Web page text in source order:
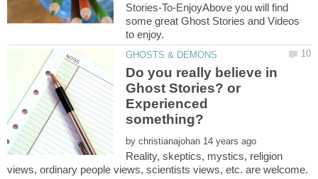
Stories-To-EnjoyAbove you will find
some great Ghost Stories and Videos
Do you really believe in
Ghost Stories? or
Experienced
by
Reality, skeptics, mystics, religion